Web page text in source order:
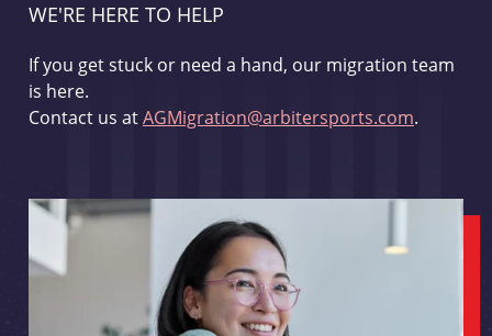
WE'RE HERE TO HELP
If you get stuck or need a hand, our migration team
is here.
Contact us atAGMigration@arbitersports.com.